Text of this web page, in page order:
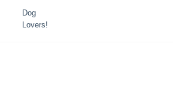
Dog
Lovers!